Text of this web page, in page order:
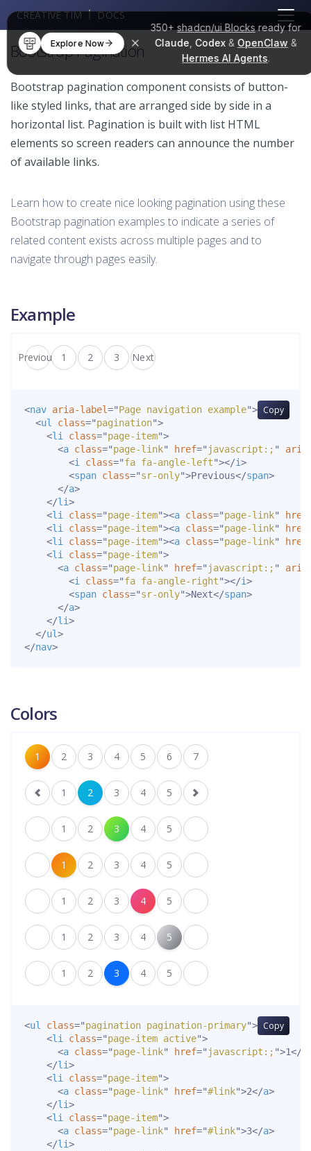
350+shadcn/ui Blocksready for
Claude Codex& OpenClaw &
Hermes AI Agents.
Explore Now
CREATIVE TIM DOCS
Bootstrap Pagination
Bootstrap pagination component consists of button-
like styled links, that are arranged side by side in a
horizontal list. Pagination is built with list HTML
elements so screen readers can announce the number
of available links.
Learn how to create nice looking pagination using these
Bootstrap pagination examples to indicate a series of
related content exists across multiple pages and to
navigate through pages easily.
Example
Previous 1 2 3 Next
Copy
<nav aria-label="Page navigation example">
<ul class="pagination">
<li class="page-item">
<a class="page-link" href=" javascript:; "
<i class="fa fa-angle-left"></i>
<span class="sr-only">Previous</span>
</a>
</li>
<li class="page-item"><a class="page-link" href
<li class="page-item"><a class="page-link" href
<li class="page-item"><a class="page-link" href
<li class="page-item">
<a class="page-link" href=" javascript:; "
<i class="fa fa-angle-right"></i>
<span class="sr-only">Next</span>
</a>
</li>
</ul>
</nav>
Colors
1 2 3 4 5 6 7
1 2 3 4 5
1 2 3 4 5
1 2 3 4 5
1 2 3 4 5
1 2 3 4 5
1 2 3 4 5
Copy
<ul class="pagination pagination-primary">
<li class="page-item active">
<a class="page-link" href=" javascript:; ">1</
</li>
<li class="page-item">
<a class="page-link" href="#link">2</a>
</li>
<li class="page-item">
<a class="page-link" href="#link">3</a>
</li>